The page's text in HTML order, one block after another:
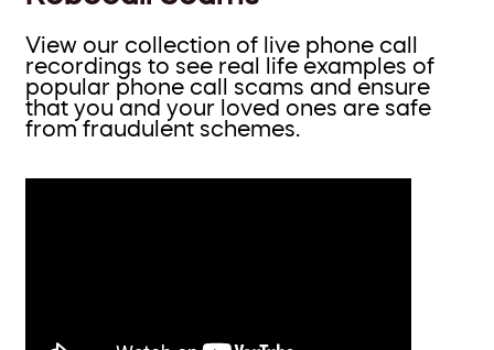
View our collection of live phone call
recordings to see real life examples of
popular phone call scams and ensure
that you and your loved ones are safe
from fraudulent schemes.